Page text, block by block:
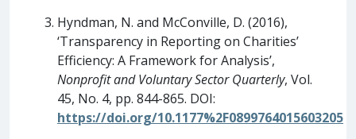
Hyndman, N. and McConville, D. (2016),
‘Transparency in Reporting on Charities’
Efficiency: A Framework for Analysis’,
Nonprofit and Voluntary Sector Quarterly, Vol.
45, No. 4, pp. 844-865. DOI:
https://doi.org/10.1177%2F0899764015603205